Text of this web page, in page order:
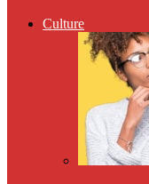
Culture